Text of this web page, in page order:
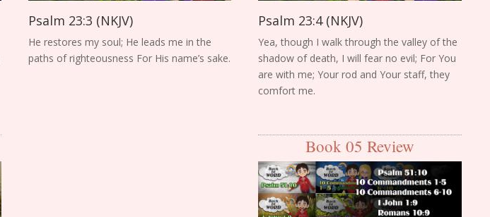
Psalm 23:3 (NKJV)
He restores my soul; He leads me in the
paths of righteousness For His name’s sake.
Psalm 23:4 (NKJV)
Yea, though I walk through the valley of the
shadow of death, I will fear no evil; For You
are with me; Your rod and Your staff, they
comfort me.
Book 05 Review